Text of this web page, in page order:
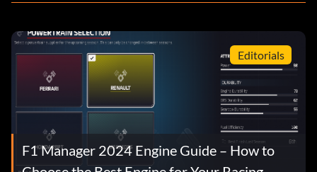
Editorials
F1 Manager 2024 Engine Guide – How to